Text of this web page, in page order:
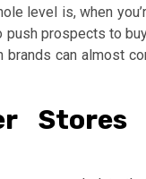
level is, when
prospects to
can almost